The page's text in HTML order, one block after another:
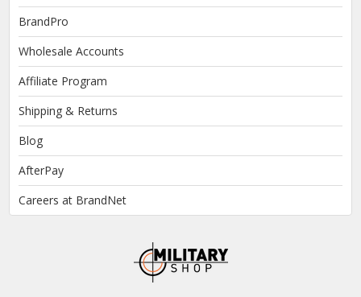
BrandPro
Wholesale Accounts
Affiliate Program
Shipping & Returns
Blog
AfterPay
Careers at BrandNet